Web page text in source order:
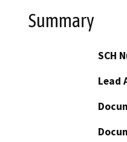
Summary
SCH
Lead